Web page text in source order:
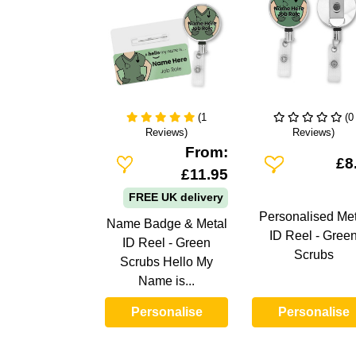
(1
Reviews)
Add To Wishlist
From:
£11.95
FREE UK delivery
Name Badge & Metal
ID Reel - Green
Scrubs Hello My
Name is...
Personalise
(0
Reviews)
Add To Wishlist
Personalised
ID Reel - Green
Scrubs
Personalise